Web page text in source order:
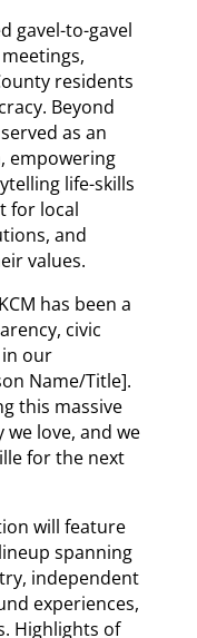
gavel-to-gavel
residents
Beyond
as an
empowering
life-skills
for local
and
values.
has been a
civic
in our
Name/Title].
this massive
love, and we
for the next
will feature
spanning
independent
experiences,
Highlights of